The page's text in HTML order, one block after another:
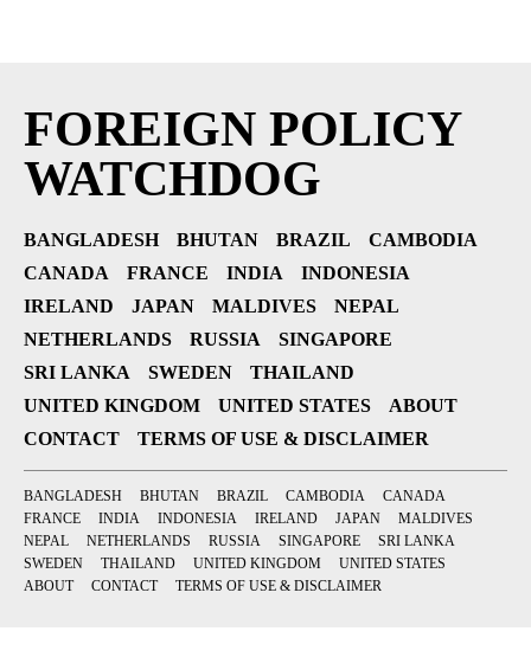
FOREIGN POLICY
WATCHDOG
BANGLADESH BHUTAN BRAZIL
CAMBODIA
CANADA
FRANCE INDIA
INDONESIA
IRELAND
JAPAN MALDIVES
NEPAL
NETHERLANDS
RUSSIA
SINGAPORE
SRI LANKA
SWEDEN
THAILAND
UNITED KINGDOM
UNITED STATES
ABOUT
CONTACT
TERMS OF USE & DISCLAIMER
BANGLADESH BHUTAN BRAZIL CAMBODIA
CANADA
FRANCE
INDIA INDONESIA IRELAND JAPAN
MALDIVES
NEPAL
NETHERLANDS RUSSIA SINGAPORE
SRI LANKA
SWEDEN
THAILAND UNITED KINGDOM
UNITED STATES
ABOUT
CONTACT TERMS OF USE & DISCLAIMER